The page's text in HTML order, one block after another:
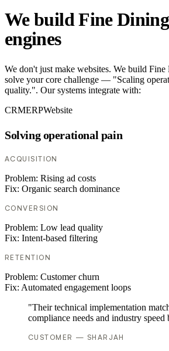
We build Fine
engines
We don't just make websites. We build Fine
solve your core challenge — "Scaling
quality.". Our systems integrate with:
CRMERPWebsite
Solving operational pain
ACQUISITION
Problem: Rising ad costs
Fix: Organic search dominance
CONVERSION
Problem: Low lead quality
Fix: Intent-based filtering
RETENTION
Problem: Customer churn
Fix: Automated engagement loops
"Their technical implementation
compliance needs and industry speed
CUSTOMER — SHARJAH